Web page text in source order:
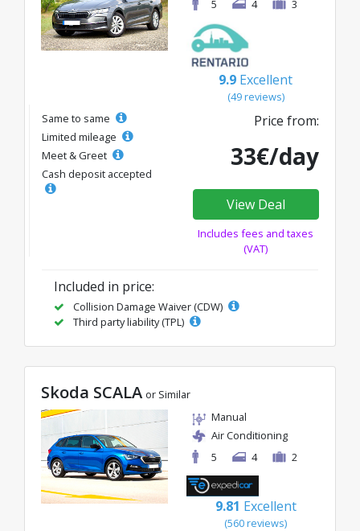
5
4 3
9.9 Excellent
(49 reviews)
Same to same
Limited mileage
Meet & Greet
Cash deposit accepted
Price from:
33€/day
View Deal
Includes fees and taxes
(VAT)
Included in price:
Collision Damage Waiver (CDW)
Third party liability (TPL)
Skoda SCALA or Similar
Manual
Air Conditioning
5
4 2
9.81 Excellent
(560 reviews)